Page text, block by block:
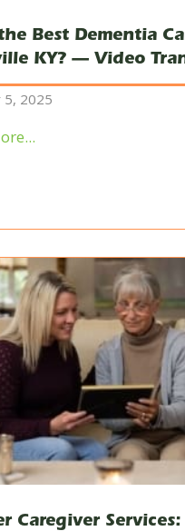
Best Dementia
KY? — Video
2025
Caregiver Services: